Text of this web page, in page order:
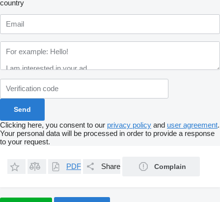
country
Clicking here, you consent to our privacy policy and user agreement.
Your personal data will be processed in order to provide a response
to your request.
PDF Share Complain